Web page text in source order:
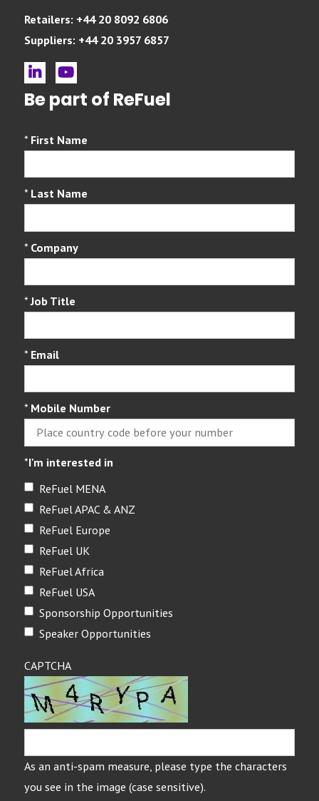
Retailers: +44 20 8092 6806
Suppliers: +44 20 3957 6857
linkedin
Be part of ReFuel
* First Name
* Last Name
* Company
* Job Title
* Email
* Mobile Number
*I'm interested in
ReFuel MENA
ReFuel APAC & ANZ
ReFuel Europe
ReFuel UK
ReFuel Africa
ReFuel USA
Sponsorship Opportunities
Speaker Opportunities
CAPTCHA
As an anti-spam measure, please type the characters
you see in the image (case sensitive).